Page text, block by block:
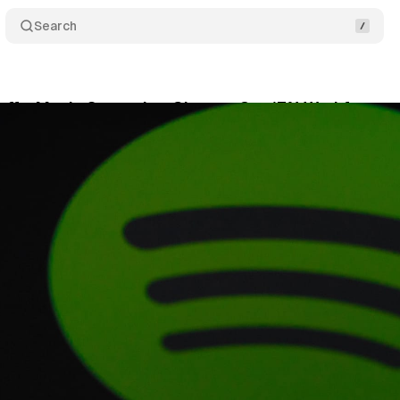
Search
Music Streaming Giant to Cut 17% Workforce
1 min read